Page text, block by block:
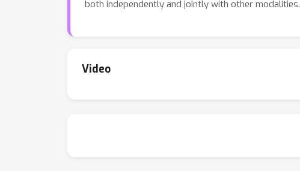
both independently and jointly with other modalities.
Video